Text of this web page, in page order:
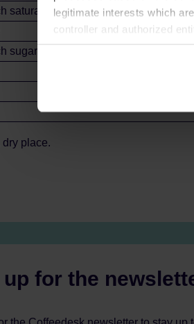
legitimate interests which
controller and authorized
place.
up for the